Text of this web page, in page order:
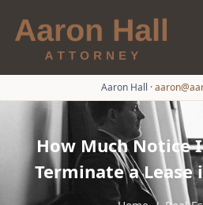
Aaron Hall ·
How Much Notice
Terminate a Lease